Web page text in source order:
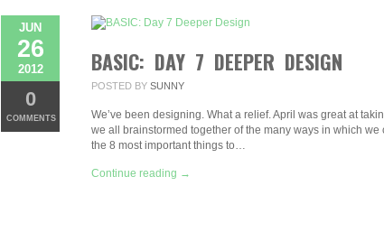
JUN
26
2012
0
COMMENTS
BASIC: DAY 7 DEEPER DESIGN
POSTED BY SUNNY
We’ve been designing. What a relief. April was great at
we all brainstormed together of the many ways in which
the 8 most important things to…
Continue reading →